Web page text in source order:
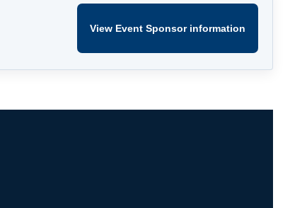
View Event Sponsor information